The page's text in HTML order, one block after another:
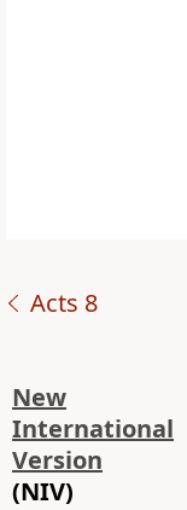
Acts 8
New
International
Version
(NIV)